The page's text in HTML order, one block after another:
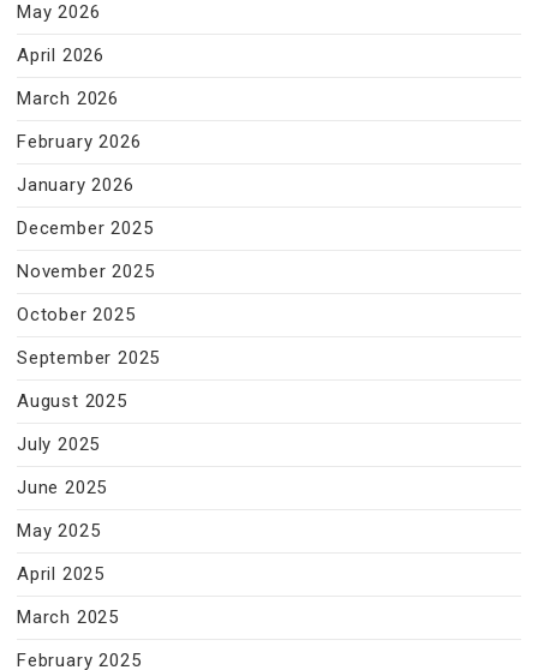
May 2026
April 2026
March 2026
February 2026
January 2026
December 2025
November 2025
October 2025
September 2025
August 2025
July 2025
June 2025
May 2025
April 2025
March 2025
February 2025